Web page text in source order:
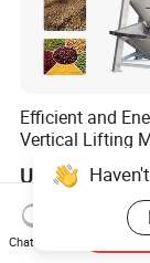
Efficient and
Vertical Lifting
Stirring Dryer
Material
Drying
Circulating Hot
Remove
US$1,000.00-
Chat Now